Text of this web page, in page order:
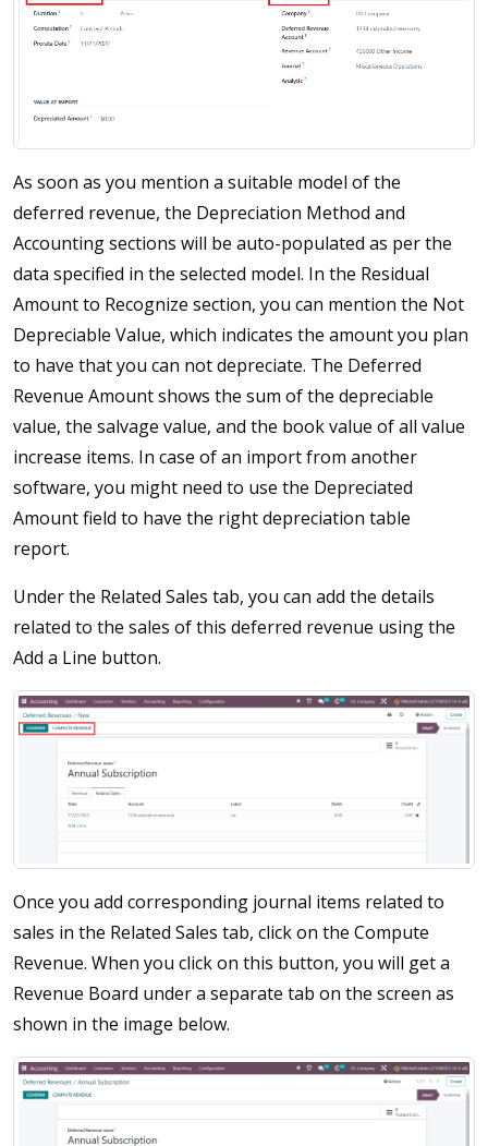
As soon as you mention a suitable model of the
deferred revenue, the Depreciation Method and
Accounting sections will be auto-populated as per the
data specified in the selected model. In the Residual
Amount to Recognize section, you can mention the Not
Depreciable Value, which indicates the amount you plan
to have that you can not depreciate. The Deferred
Revenue Amount shows the sum of the depreciable
value, the salvage value, and the book value of all value
increase items. In case of an import from another
software, you might need to use the Depreciated
Amount field to have the right depreciation table
report.
Under the Related Sales tab, you can add the details
related to the sales of this deferred revenue using the
Add a Line button.
Once you add corresponding journal items related to
sales in the Related Sales tab, click on the Compute
Revenue. When you click on this button, you will get a
Revenue Board under a separate tab on the screen as
shown in the image below.